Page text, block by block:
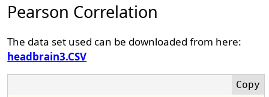
Pearson Correlation
The data set used can be downloaded from here:
headbrain3.CSV